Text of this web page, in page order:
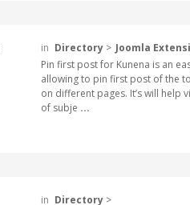
in Directory > Joomla
Pin first post for Kunena is an
allowing to pin first post of the
on different pages. It’s will help
of subje ...
in Directory >